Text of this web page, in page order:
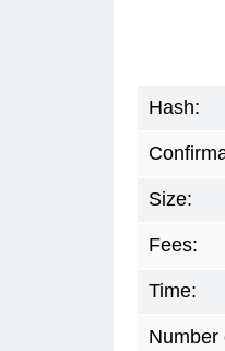
Hash:
Size:
Fees:
Time:
Number